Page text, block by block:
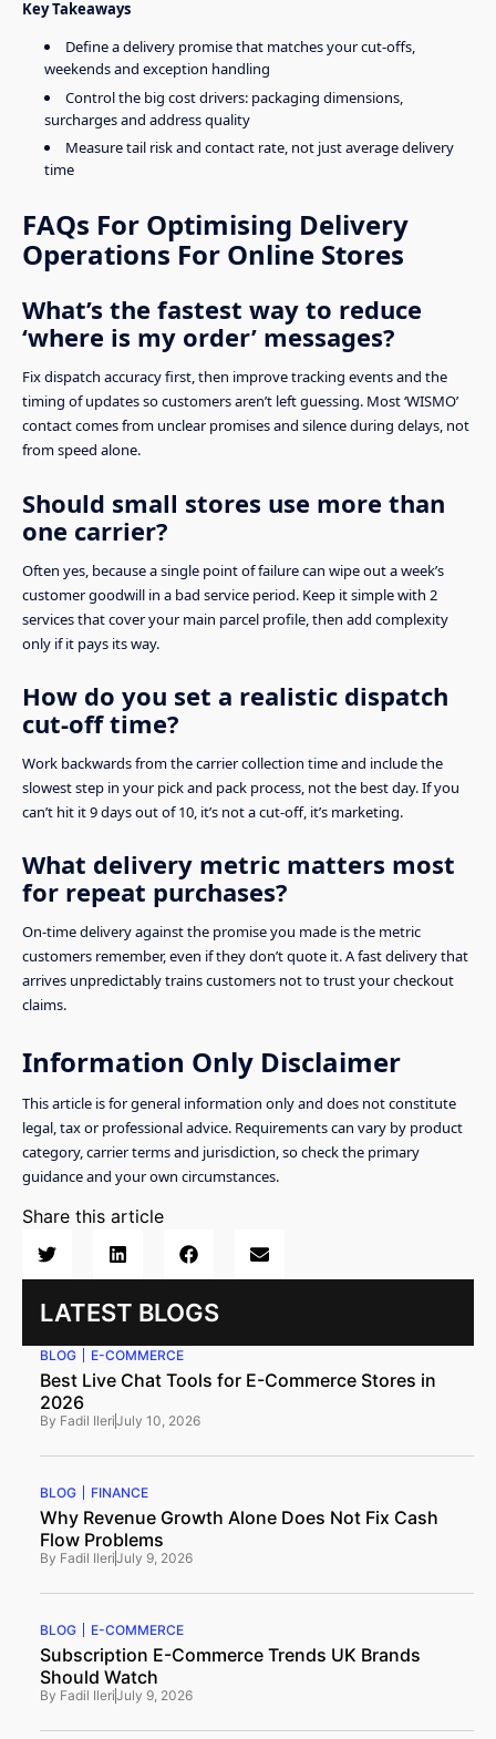
Key Takeaways
Define a delivery promise that matches your cut-offs,
weekends and exception handling
Control the big cost drivers: packaging dimensions,
surcharges and address quality
Measure tail risk and contact rate, not just average delivery
time
FAQs For Optimising Delivery
Operations For Online Stores
What’s the fastest way to reduce
‘where is my order’ messages?
Fix dispatch accuracy first, then improve tracking events and the
timing of updates so customers aren’t left guessing. Most ‘WISMO’
contact comes from unclear promises and silence during delays, not
from speed alone.
Should small stores use more than
one carrier?
Often yes, because a single point of failure can wipe out a week’s
customer goodwill in a bad service period. Keep it simple with 2
services that cover your main parcel profile, then add complexity
only if it pays its way.
How do you set a realistic dispatch
cut-off time?
Work backwards from the carrier collection time and include the
slowest step in your pick and pack process, not the best day. If you
can’t hit it 9 days out of 10, it’s not a cut-off, it’s marketing.
What delivery metric matters most
for repeat purchases?
On-time delivery against the promise you made is the metric
customers remember, even if they don’t quote it. A fast delivery that
arrives unpredictably trains customers not to trust your checkout
claims.
Information Only Disclaimer
This article is for general information only and does not constitute
legal, tax or professional advice. Requirements can vary by product
category, carrier terms and jurisdiction, so check the primary
guidance and your own circumstances.
Share this article
LATEST BLOGS
BLOG E-COMMERCE
Best Live Chat Tools for E-Commerce Stores in
2026
By Fadil IleriJuly 10, 2026
BLOG FINANCE
Why Revenue Growth Alone Does Not Fix Cash
Flow Problems
By Fadil IleriJuly 9, 2026
BLOG E-COMMERCE
Subscription E-Commerce Trends UK Brands
Should Watch
By Fadil IleriJuly 9, 2026